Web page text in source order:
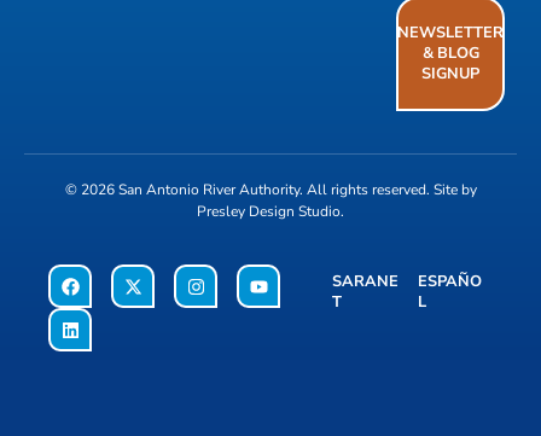
NEWSLETTER
& BLOG
SIGNUP
© 2026San Antonio River Authority. All rights reserved. Site by
Presley Design Studio.
SARANE
T
ESPAÑO
L